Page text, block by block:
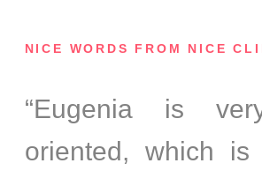
NICE WORDS FROM NICE
“Eugenia is
oriented, which is